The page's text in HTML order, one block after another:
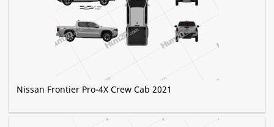
Nissan Frontier Pro-4X Crew Cab 2021